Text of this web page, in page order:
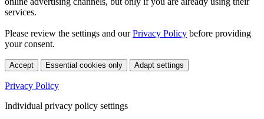
services.
Please review the settings and ourPrivacy Policy before providing
your consent.
Accept Essential cookies only Adapt settings
Privacy Policy
Individual privacy policy settings